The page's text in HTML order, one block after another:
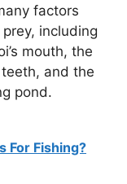
factors
including
mouth, the
and the
pond.
For Fishing?